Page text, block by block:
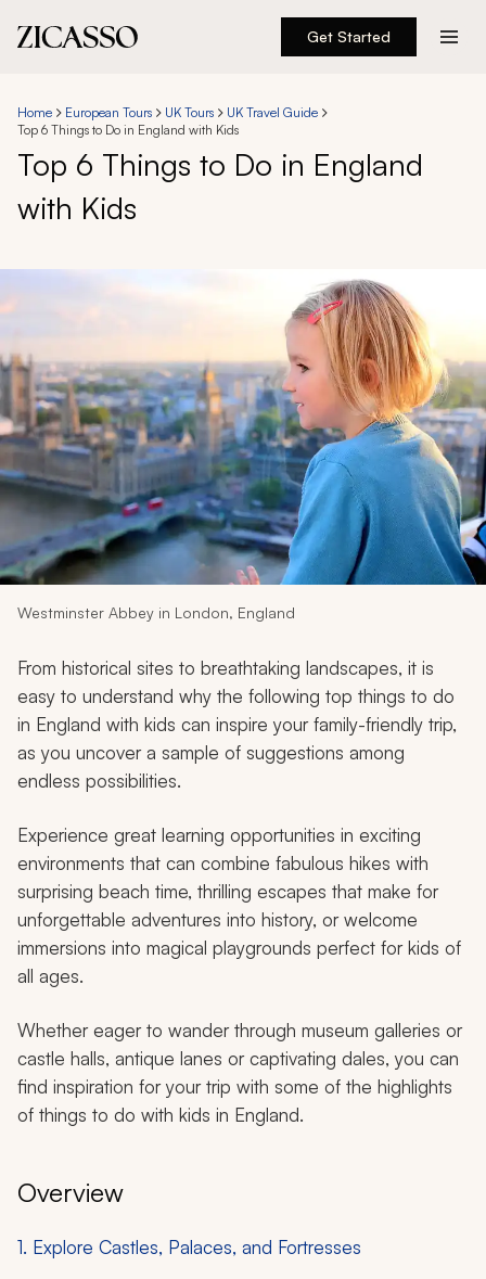
Get Started
Experiences
Inspiration
About
888 900-1569
Account
My Trips
Design My Dream Trip
Home European Tours UK Tours
UK Travel Guide
Top 6 Things to Do in England with Kids
Top 6 Things to Do in England
with Kids
Westminster Abbey in London, England
From historical sites to breathtaking landscapes, it is
easy to understand why the following top things to do
in England with kids can inspire your family-friendly trip,
as you uncover a sample of suggestions among
endless possibilities.
Experience great learning opportunities in exciting
environments that can combine fabulous hikes with
surprising beach time, thrilling escapes that make for
unforgettable adventures into history, or welcome
immersions into magical playgrounds perfect for kids of
all ages.
Whether eager to wander through museum galleries or
castle halls, antique lanes or captivating dales, you can
find inspiration for your trip with some of the highlights
of things to do with kids in England.
Overview
1. Explore Castles, Palaces, and Fortresses